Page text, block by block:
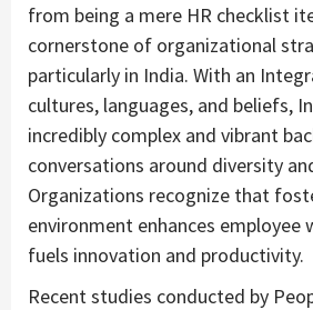
from being a mere HR checklist
cornerstone of organizational
particularly in India. With an
cultures, languages, and beliefs,
incredibly complex and vibrant
conversations around diversity
Organizations recognize that
environment enhances employee
fuels innovation and productivity.
Recent studies conducted by